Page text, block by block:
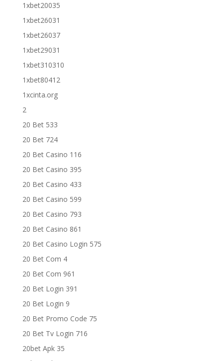
1xbet20035
1xbet26031
1xbet26037
1xbet29031
1xbet310310
1xbet80412
1xcinta.org
2
20 Bet 533
20 Bet 724
20 Bet Casino 116
20 Bet Casino 395
20 Bet Casino 433
20 Bet Casino 599
20 Bet Casino 793
20 Bet Casino 861
20 Bet Casino Login 575
20 Bet Com 4
20 Bet Com 961
20 Bet Login 391
20 Bet Login 9
20 Bet Promo Code 75
20 Bet Tv Login 716
20bet Apk 35